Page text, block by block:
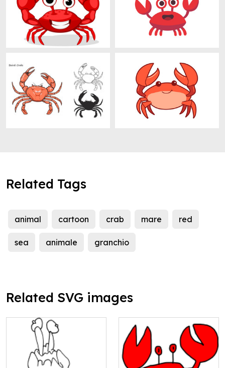
Related Tags
animal cartoon crab mare red
sea animale granchio
Related SVG images